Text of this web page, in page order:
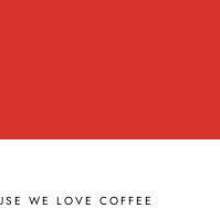
WE LOVE COFFEE